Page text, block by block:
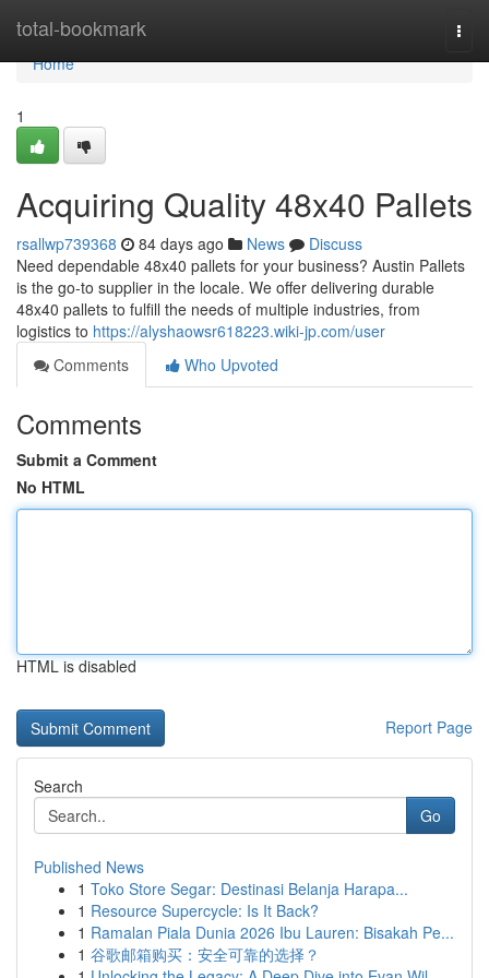
total-bookmark
Home
Home
1
Acquiring Quality 48x40 Pallets
rsallwp739368 84 days ago News
Discuss
Need dependable 48x40 pallets for your business? Austin Pallets
is the go-to supplier in the locale. We offer delivering durable
48x40 pallets to fulfill the needs of multiple industries, from
logistics to https://alyshaowsr618223.wiki-jp.com/user
Comments
Who Upvoted
Comments
Submit a Comment
No HTML
HTML is disabled
Report Page
Search
Go
Published News
1 Toko Store Segar: Destinasi Belanja Harapa...
1 Resource Supercycle: Is It Back?
1 Ramalan Piala Dunia 2026 Ibu Lauren: Bisakah Pe...
1 谷歌邮箱购买：安全可靠的选择？